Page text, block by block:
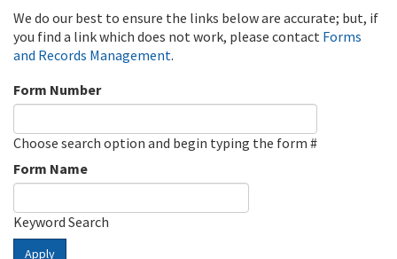
We do our best to ensure the links below are accurate; but, if
you find a link which does not work, please contact Forms
and Records Management.
Form Number
Choose search option and begin typing the form #
Form Name
Keyword Search
Apply